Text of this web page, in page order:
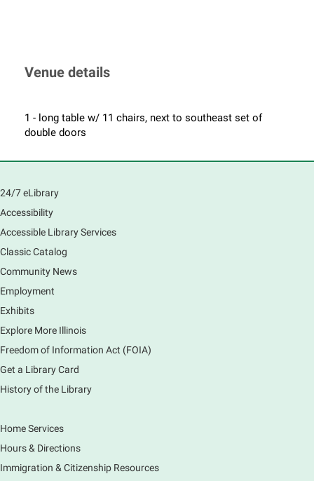
Venue details
1 - long table w/ 11 chairs, next to southeast set of
double doors
24/7 eLibrary
Accessibility
Accessible Library Services
Classic Catalog
Community News
Employment
Exhibits
Explore More Illinois
Freedom of Information Act (FOIA)
Get a Library Card
History of the Library
Home Services
Hours & Directions
Immigration & Citizenship Resources